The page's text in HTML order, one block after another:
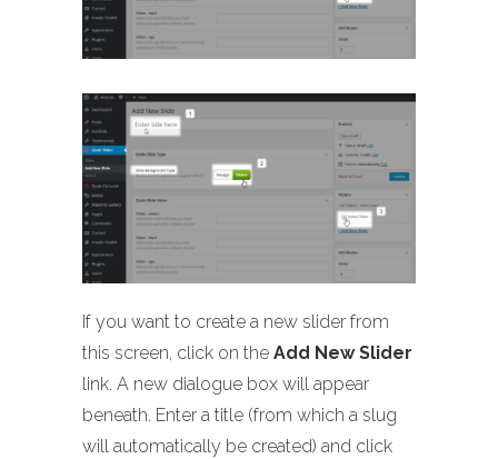
If you want to create a new slider from
this screen, click on the Add New Slider
link. A new dialogue box will appear
beneath. Enter a title (from which a slug
will automatically be created) and click